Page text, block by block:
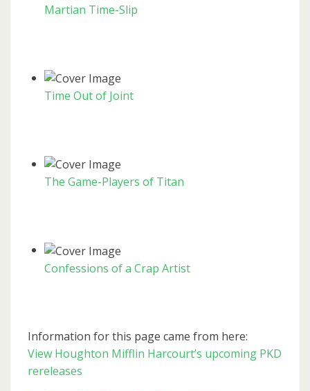
Martian Time-Slip
Time Out of Joint
The Game-Players of Titan
Confessions of a Crap Artist
Information for this page came from here:
View Houghton Mifflin Harcourt’s upcoming PKD
rereleases